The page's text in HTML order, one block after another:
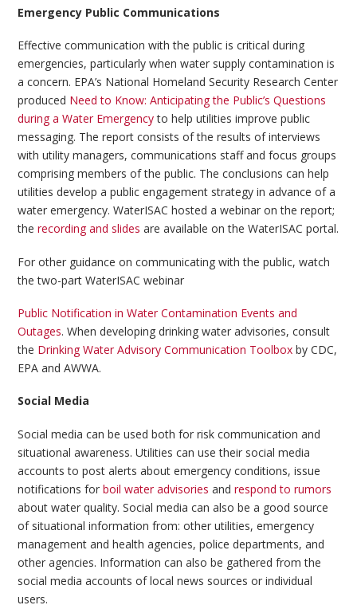
Emergency Public Communications
Effective communication with the public is critical during
emergencies, particularly when water supply contamination is
a concern. EPA’s National Homeland Security Research Center
produced Need to Know: Anticipating the Public’s Questions
during a Water Emergencyto help utilities improve public
messaging. The report consists of the results of interviews
with utility managers, communications staff and focus groups
comprising members of the public. The conclusions can help
utilities develop a public engagement strategy in advance of a
water emergency. WaterISAC hosted a webinar on the report;
therecording and slides are available on the WaterISAC portal.
For other guidance on communicating with the public, watch
the two-part WaterISAC webinar
Public Notification in Water Contamination Events and
Outages. When developing drinking water advisories, consult
the Drinking Water Advisory Communication Toolbox by CDC,
EPA and AWWA.
Social Media
Social media can be used both for risk communication and
situational awareness. Utilities can use their social media
accounts to post alerts about emergency conditions, issue
notifications forboil water advisories andrespond to rumors
about water quality. Social media can also be a good source
of situational information from: other utilities, emergency
management and health agencies, police departments, and
other agencies. Information can also be gathered from the
social media accounts of local news sources or individual
users.